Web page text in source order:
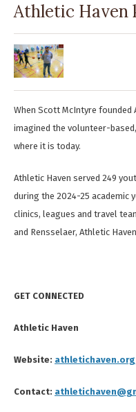
Athletic Haven
When Scott McIntyre founded
imagined the volunteer-
where it is today.
Athletic Haven served 249
during the 2024-25
clinics, leagues and travel
and Rensselaer, Athletic
GET CONNECTED
Athletic Haven
Website: athletichaven.org
Contact: